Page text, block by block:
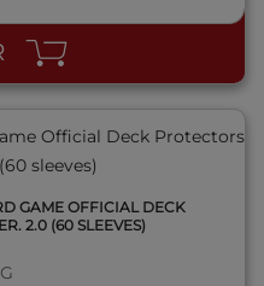
GAME OFFICIAL DECK
2.0 (60 SLEEVES)